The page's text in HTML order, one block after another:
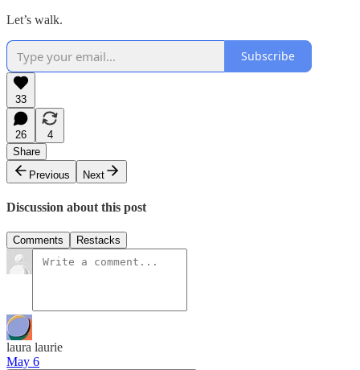
Let’s walk.
Subscribe
33
26
4
Share
Previous
Next
Discussion about this post
Comments Restacks
laura laurie
May 6